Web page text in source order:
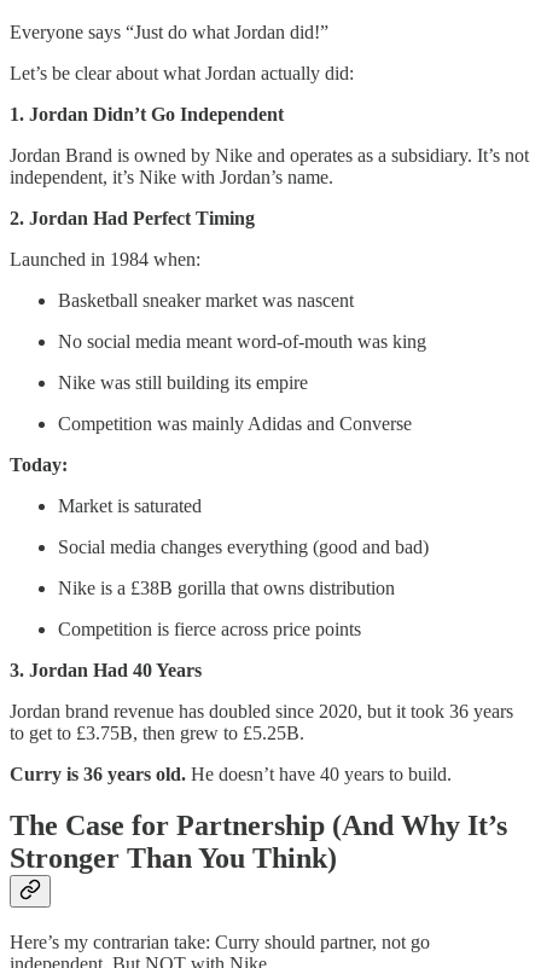
Everyone says “Just do what Jordan did!”
Let’s be clear about what Jordan actually did:
1. Jordan Didn’t Go Independent
Jordan Brand is owned by Nike and operates as a subsidiary. It’s not
independent, it’s Nike with Jordan’s name.
2. Jordan Had Perfect Timing
Launched in 1984 when:
Basketball sneaker market was nascent
No social media meant word-of-mouth was king
Nike was still building its empire
Competition was mainly Adidas and Converse
Today:
Market is saturated
Social media changes everything (good and bad)
Nike is a £38B gorilla that owns distribution
Competition is fierce across price points
3. Jordan Had 40 Years
Jordan brand revenue has doubled since 2020, but it took 36 years
to get to £3.75B, then grew to £5.25B.
Curry is 36 years old. He doesn’t have 40 years to build.
The Case for Partnership (And Why It’s
Stronger Than You Think)
Here’s my contrarian take: Curry should partner, not go
independent. But NOT with Nike.